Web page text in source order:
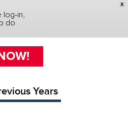
X
in,
do
Years